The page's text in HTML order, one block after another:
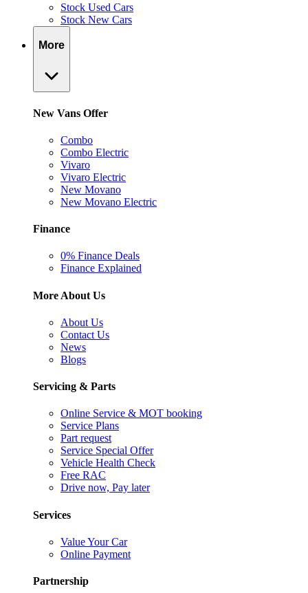
Stock Used Cars
Stock New Cars
More
New Vans Offer
Combo
Combo Electric
Vivaro
Vivaro Electric
New Movano
New Movano Electric
Finance
0% Finance Deals
Finance Explained
More About Us
About Us
Contact Us
News
Blogs
Servicing & Parts
Online Service & MOT booking
Service Plans
Part request
Service Special Offer
Vehicle Health Check
Free RAC
Drive now, Pay later
Services
Value Your Car
Online Payment
Partnership